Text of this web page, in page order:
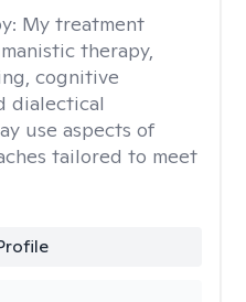
My treatment
therapy,
cognitive
dialectical
use aspects of
tailored to meet